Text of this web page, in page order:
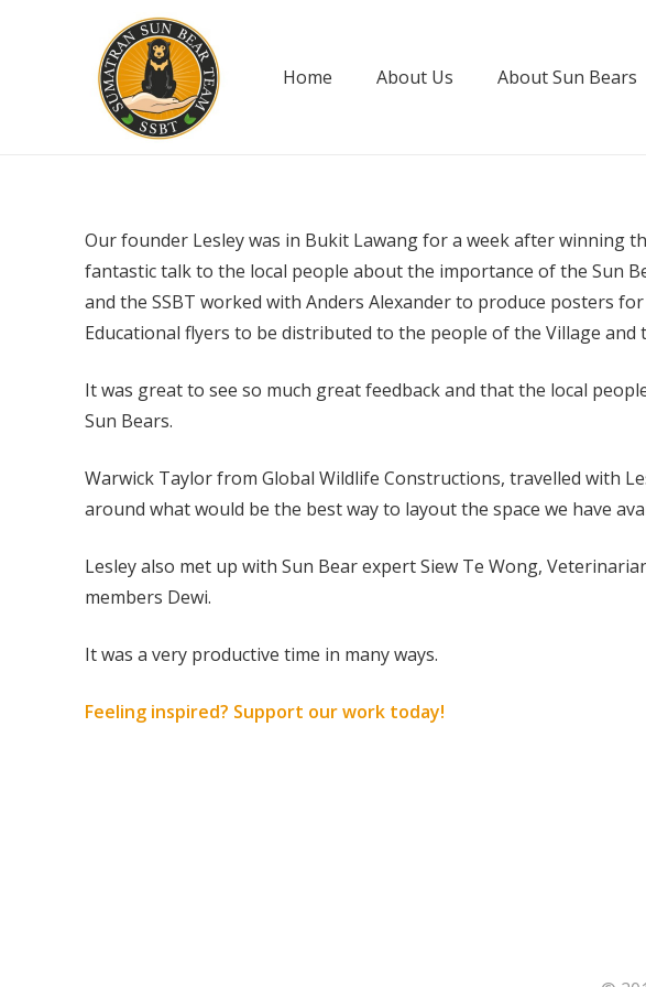
Home About Us About Sun Bears
Our founder Lesley was in Bukit Lawang for a week after winning
fantastic talk to the local people about the importance of the Sun
and the SSBT worked with Anders Alexander to produce posters
Educational flyers to be distributed to the people of the Village
It was great to see so much great feedback and that the local
Sun Bears.
Warwick Taylor from Global Wildlife Constructions, travelled with
around what would be the best way to layout the space we have
Lesley also met up with Sun Bear expert Siew Te Wong,
members Dewi.
It was a very productive time in many ways.
Feeling inspired? Support our work today!